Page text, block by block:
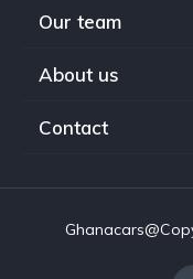
Our team
About us
Contact